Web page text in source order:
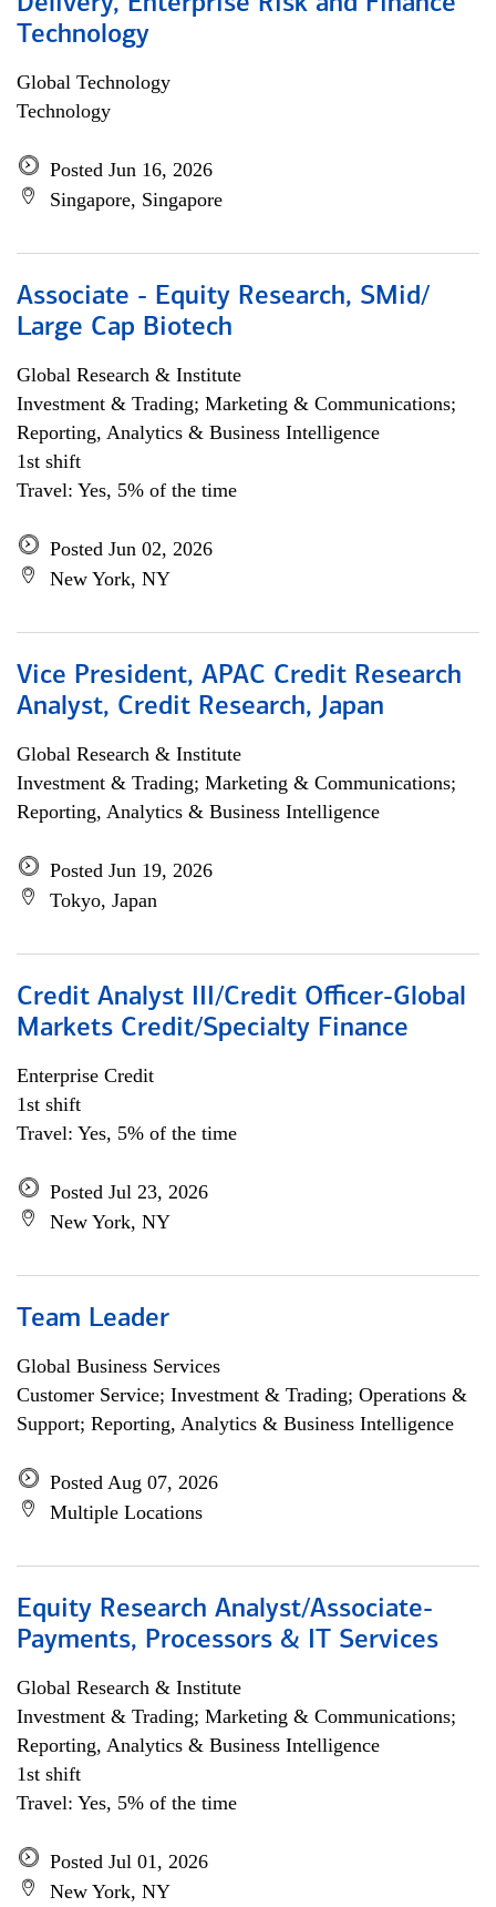
Technology
Global Technology
Technology
Posted Jun 16, 2026
Singapore, Singapore
Associate - Equity Research, SMid/
Large Cap Biotech
Global Research & Institute
Investment & Trading; Marketing & Communications;
Reporting, Analytics & Business Intelligence
1st shift
Travel: Yes, 5% of the time
Posted Jun 02, 2026
New York, NY
Vice President, APAC Credit Research
Analyst, Credit Research, Japan
Global Research & Institute
Investment & Trading; Marketing & Communications;
Reporting, Analytics & Business Intelligence
Posted Jun 19, 2026
Tokyo, Japan
Credit Analyst III/Credit Officer-Global
Markets Credit/Specialty Finance
Enterprise Credit
1st shift
Travel: Yes, 5% of the time
Posted Jul 23, 2026
New York, NY
Team Leader
Global Business Services
Customer Service; Investment & Trading; Operations &
Support; Reporting, Analytics & Business Intelligence
Posted Aug 07, 2026
Multiple Locations
Equity Research Analyst/Associate-
Payments, Processors & IT Services
Global Research & Institute
Investment & Trading; Marketing & Communications;
Reporting, Analytics & Business Intelligence
1st shift
Travel: Yes, 5% of the time
Posted Jul 01, 2026
New York, NY